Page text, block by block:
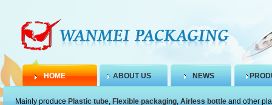
HOME ABOUT US NEWS
Mainly produce Plastic tube, Flexible packaging, Airless bottle and other